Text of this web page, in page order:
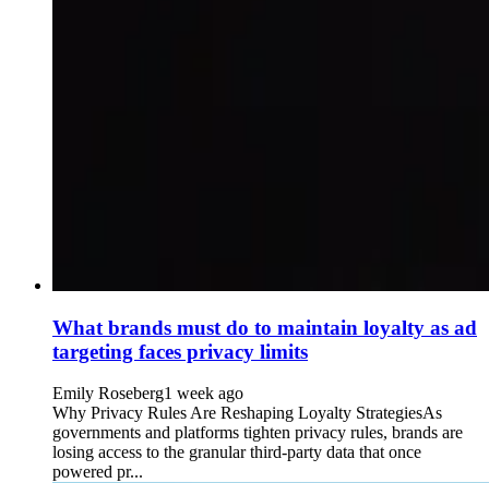
What brands must do to maintain loyalty as ad
targeting faces privacy limits
Emily Roseberg1 week ago
Why Privacy Rules Are Reshaping Loyalty StrategiesAs
governments and platforms tighten privacy rules, brands are
losing access to the granular third-party data that once
powered pr...